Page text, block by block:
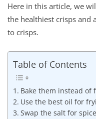
Here in this article, we
the healthiest crisps and
to crisps.
Table of Contents
Bake them instead of
Use the best oil for
Swap the salt for